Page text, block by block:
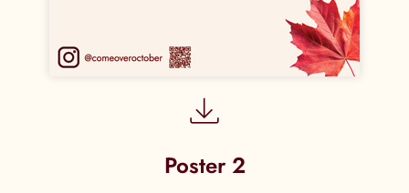
Poster 2